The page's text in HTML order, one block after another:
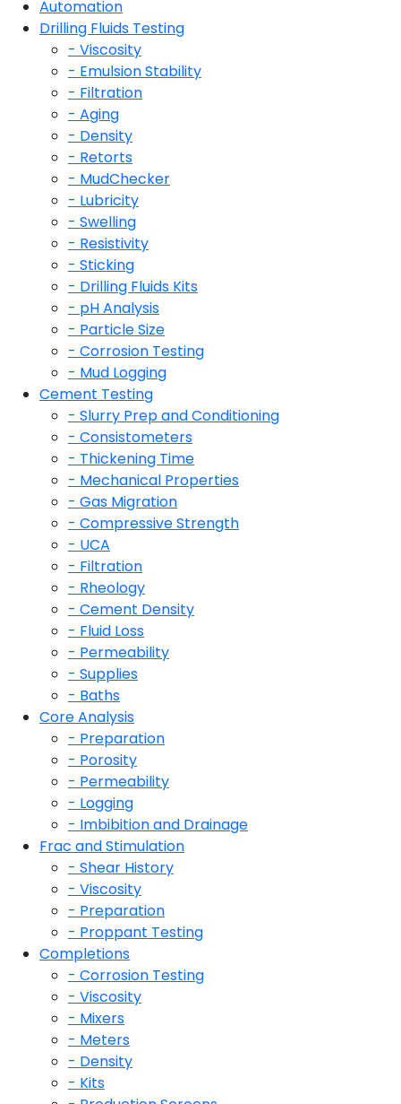
Automation
Drilling Fluids Testing
- Viscosity
- Emulsion Stability
- Filtration
- Aging
- Density
- Retorts
- MudChecker
- Lubricity
- Swelling
- Resistivity
- Sticking
- Drilling Fluids Kits
- pH Analysis
- Particle Size
- Corrosion Testing
- Mud Logging
Cement Testing
- Slurry Prep and Conditioning
- Consistometers
- Thickening Time
- Mechanical Properties
- Gas Migration
- Compressive Strength
- UCA
- Filtration
- Rheology
- Cement Density
- Fluid Loss
- Permeability
- Supplies
- Baths
Core Analysis
- Preparation
- Porosity
- Permeability
- Logging
- Imbibition and Drainage
Frac and Stimulation
- Shear History
- Viscosity
- Preparation
- Proppant Testing
Completions
- Corrosion Testing
- Viscosity
- Mixers
- Meters
- Density
- Kits